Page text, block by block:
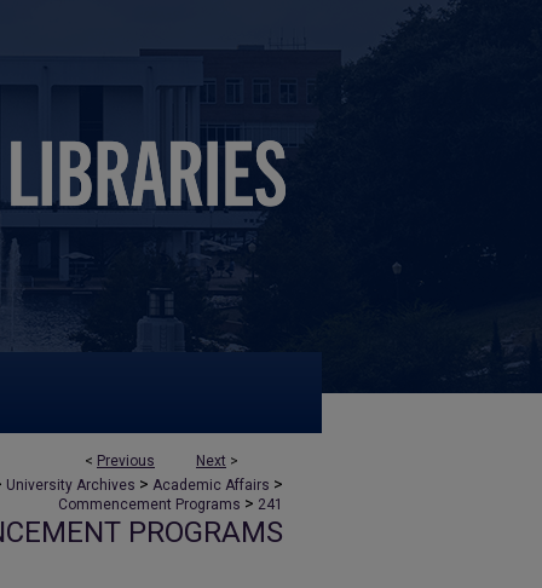
< Previous Next >
University Archives > Academic Affairs >
Commencement Programs > 241
PROGRAMS